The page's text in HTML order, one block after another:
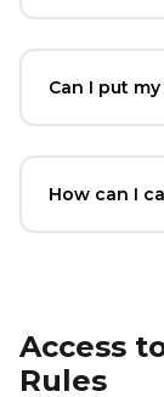
Can I put
How can I
Access
Rules